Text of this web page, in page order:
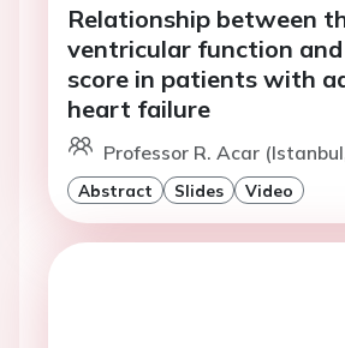
Relationship between
ventricular function and
score in patients with
heart failure
Professor R. Acar
Abstract Slides Video